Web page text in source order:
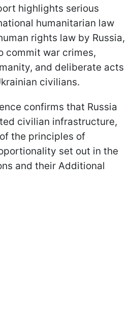
highlights serious
humanitarian law
rights law by Russia,
commit war crimes,
and deliberate acts
civilians.
confirms that Russia
civilian infrastructure,
the principles of
set out in the
and their Additional